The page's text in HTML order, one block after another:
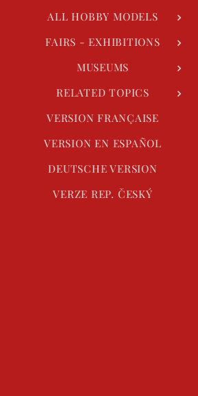
ALL HOBBY MODELS
FAIRS - EXHIBITIONS
MUSEUMS
RELATED TOPICS
VERSION FRANÇAISE
VERSION EN ESPAÑOL
DEUTSCHE VERSION
VERZE REP. ČESKÝ